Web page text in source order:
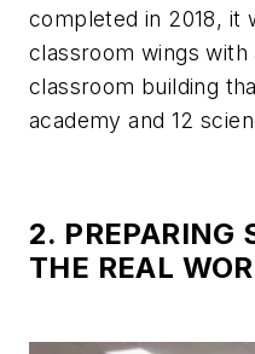
completed in 2018, it
classroom wings with
classroom building
academy and 12
2. PREPARING
THE REAL